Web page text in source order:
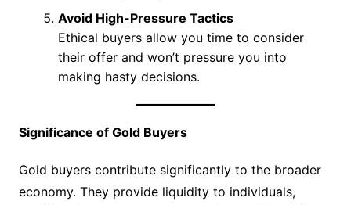
Avoid High-Pressure Tactics
Ethical buyers allow you time to consider
their offer and won’t pressure you into
making hasty decisions.
Significance of Gold Buyers
Gold buyers contribute significantly to the broader
economy. They provide liquidity to individuals,